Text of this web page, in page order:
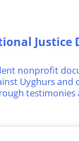
Justice
nonprofit
Uyghurs and
testimonies